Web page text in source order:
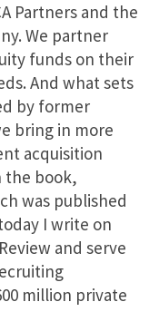
Partners and the
We partner
funds on their
And what sets
by former
bring in more
acquisition
the book,
was published
I write on
and serve
million private